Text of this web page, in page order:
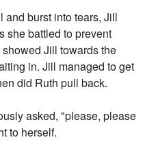
and burst into tears, Jill
she battled to prevent
Jill towards the
in. Jill managed to get
did Ruth pull back.
asked, "please, please
to herself.